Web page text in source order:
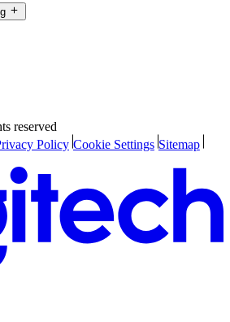
reserved
Policy Cookie Settings Sitemap